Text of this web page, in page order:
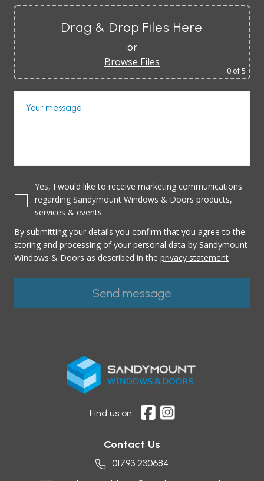
Drag & Drop Files Here
or
Browse Files
0 of 5
Your message
Yes, I would like to receive marketing communications
regarding Sandymount Windows & Doors products,
services & events.
By submitting your details you confirm that you agree to the
storing and processing of your personal data by Sandymount
Windows & Doors as described in the privacy statement
Find us on:
Contact Us
01793 230684